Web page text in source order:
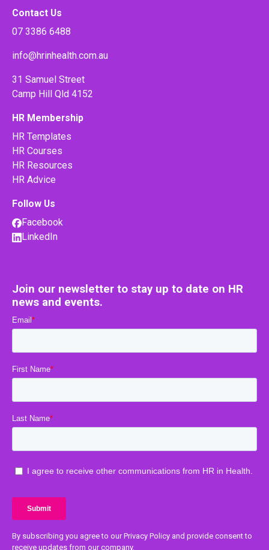
Contact Us
07 3386 6488
info@hrinhealth.com.au
31 Samuel Street
Camp Hill Qld 4152
HR Membership
HR Templates
HR Courses
HR Resources
HR Advice
Follow Us
Facebook
LinkedIn
Join our newsletter to stay up to date on HR
news and events.
By subscribing you agree to our Privacy Policy and provide consent to
receive updates from our company.